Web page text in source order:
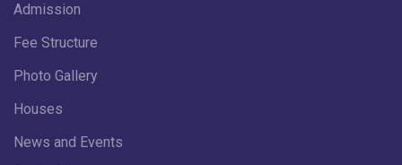
Admission
Fee Structure
Photo Gallery
Houses
News and Events